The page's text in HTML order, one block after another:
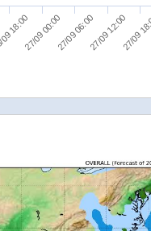
18:0027/09 00:0027/09 06:0027/09 12:0027/09